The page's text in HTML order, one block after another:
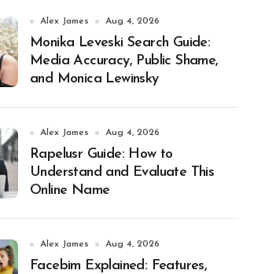
Alex James Aug 4, 2026
Monika Leveski Search Guide:
Media Accuracy, Public Shame,
and Monica Lewinsky
Alex James Aug 4, 2026
Rapelusr Guide: How to
Understand and Evaluate This
Online Name
Alex James Aug 4, 2026
Facebim Explained: Features,